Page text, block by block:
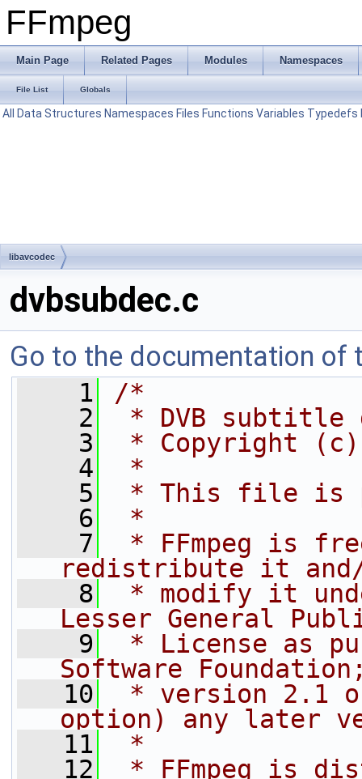
FFmpeg
Main Page Related Pages Modules Namespaces
File List Globals
All Data Structures Namespaces Files Functions Variables Typedefs
libavcodec
dvbsubdec.c
Go to the documentation of
    1
/*
    2
* DVB subtitle
    3
* Copyright
    4
*
    5
* This file is
    6
*
    7
* FFmpeg is
redistribute it
    8
* modify it
Lesser General
    9
* License as
Software
   10
* version 2.1
option) any later
   11
*
   12
* FFmpeg is